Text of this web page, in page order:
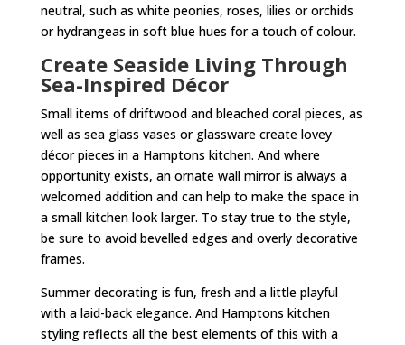
neutral, such as white peonies, roses, lilies or orchids
or hydrangeas in soft blue hues for a touch of colour.
Create Seaside Living Through
Sea-Inspired Décor
Small items of driftwood and bleached coral pieces, as
well as sea glass vases or glassware create lovey
décor pieces in a Hamptons kitchen. And where
opportunity exists, an ornate wall mirror is always a
welcomed addition and can help to make the space in
a small kitchen look larger. To stay true to the style,
be sure to avoid bevelled edges and overly decorative
frames.
Summer decorating is fun, fresh and a little playful
with a laid-back elegance. And Hamptons kitchen
styling reflects all the best elements of this with a